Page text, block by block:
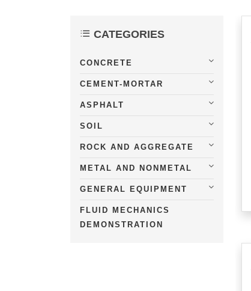
CATEGORIES
CONCRETE
CEMENT-MORTAR
ASPHALT
SOIL
ROCK AND AGGREGATE
METAL AND NONMETAL
GENERAL EQUIPMENT
FLUID MECHANICS
DEMONSTRATION